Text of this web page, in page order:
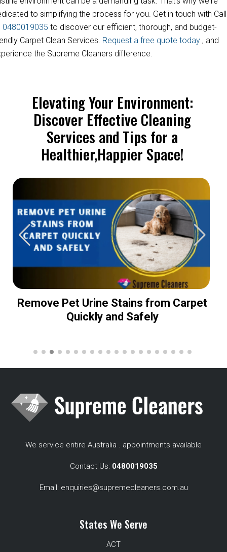
to simplifying the process for you. Get in touch with Call
0480019035 to discover our efficient, thorough, and budget-
Carpet Clean Services. Request a free quote today , and
the Supreme Cleaners difference.
Elevating Your Environment:
Discover Effective Cleaning
Services and Tips for a
Healthier,Happier Space!
Remove Pet Urine Stains from Carpet
Quickly and Safely
We service entire Australia . appointments available
Contact Us: 0480019035
Email: enquiries@supremecleaners.com.au
States We Serve
ACT